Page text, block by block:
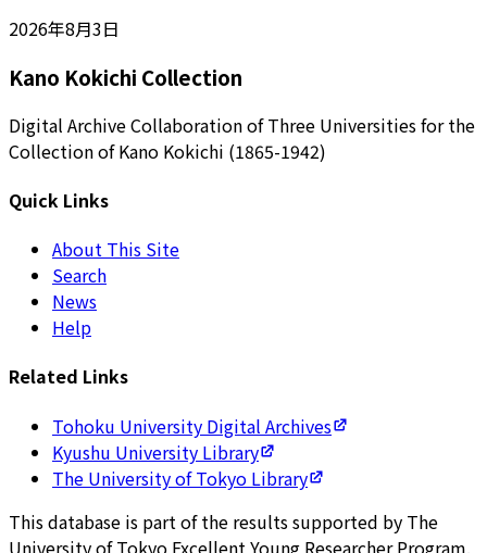
2026年8月3日
Kano Kokichi Collection
Digital Archive Collaboration of Three Universities for the
Collection of Kano Kokichi (1865-1942)
Quick Links
About This Site
Search
News
Help
Related Links
Tohoku University Digital Archives
Kyushu University Library
The University of Tokyo Library
This database is part of the results supported by The
University of Tokyo Excellent Young Researcher Program.